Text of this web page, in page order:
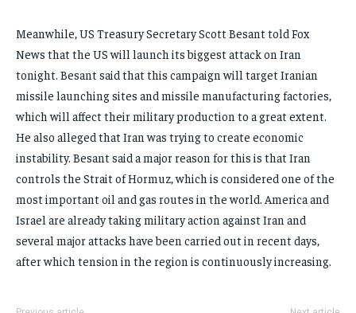
Meanwhile, US Treasury Secretary Scott Besant told Fox
News that the US will launch its biggest attack on Iran
tonight. Besant said that this campaign will target Iranian
missile launching sites and missile manufacturing factories,
which will affect their military production to a great extent.
He also alleged that Iran was trying to create economic
instability. Besant said a major reason for this is that Iran
controls the Strait of Hormuz, which is considered one of the
most important oil and gas routes in the world. America and
Israel are already taking military action against Iran and
several major attacks have been carried out in recent days,
after which tension in the region is continuously increasing.